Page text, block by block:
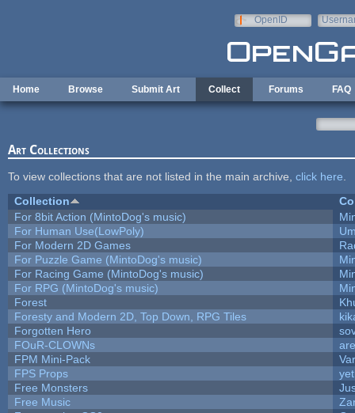
OpenID
Home Browse Submit Art Collect Forums FAQ
Art Collections
To view collections that are not listed in the main archive, click here
Collection
For 8bit Action (MintoDog's music)
For Human Use(LowPoly)
For Modern 2D Games
For Puzzle Game (MintoDog's music)
For Racing Game (MintoDog's music)
For RPG (MintoDog's music)
Forest
Foresty and Modern 2D, Top Down, RPG Tiles
Forgotten Hero
FOuR-CLOWNs
FPM Mini-Pack
FPS Props
Free Monsters
Free Music